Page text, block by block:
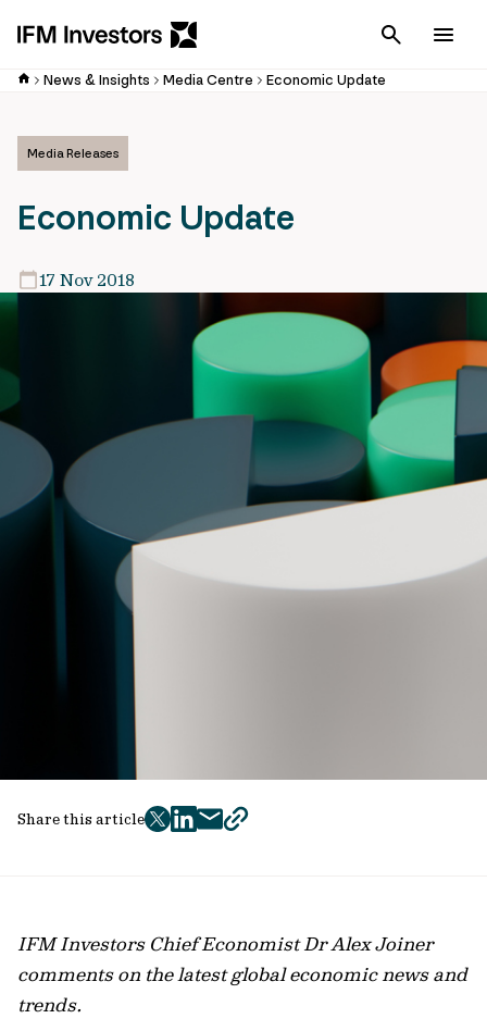
Cancel
News & Insights Media Centre Economic Update
Media Releases
Economic Update
17 Nov 2018
Share this article
twitter
facebook
mailcopy
IFM Investors Chief Economist Dr Alex Joiner
comments on the latest global economic news and
trends.